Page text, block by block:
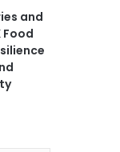
and
Food